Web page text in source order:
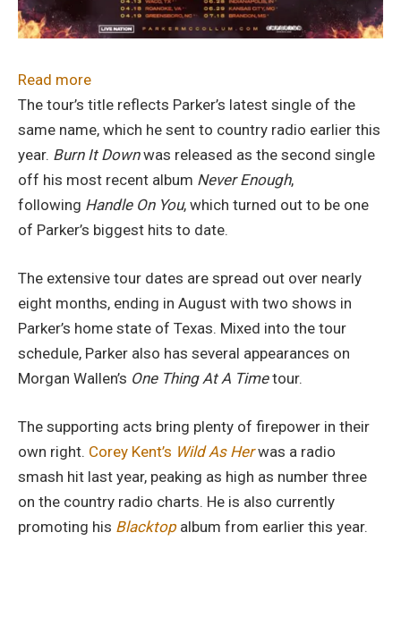
Read more:
Parker
McCollum
Announces
2024
“Burn
It
Tour
With
Corey
Kent
&
Fleet
The tour’s title reflects Parker’s latest single of the
same name, which he sent to country radio earlier this
year. Burn It Downwas released as the second single
off his most recent album Never Enough,
following Handle On You, which turned out to be one
of Parker’s biggest hits to date.
The extensive tour dates are spread out over nearly
eight months, ending in August with two shows in
Parker’s home state of Texas. Mixed into the tour
schedule, Parker also has several appearances on
Morgan Wallen’s One Thing At A Timetour.
The supporting acts bring plenty of firepower in their
own right. Corey Kent’s Wild As Her was a radio
smash hit last year, peaking as high as number three
on the country radio charts. He is also currently
promoting his Blacktop album from earlier this year.